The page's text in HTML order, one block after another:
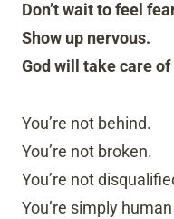
Don’t wait to feel
Show up nervous.
God will take care
You’re not behind.
You’re not broken.
You’re not
You’re simply